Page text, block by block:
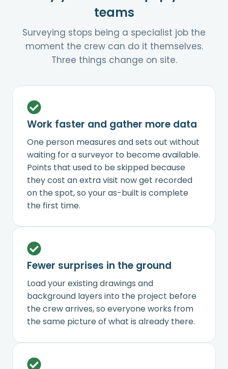
teams
Surveying stops being a specialist job the
moment the crew can do it themselves.
Three things change on site.
Work faster and gather more data
One person measures and sets out without
waiting for a surveyor to become available.
Points that used to be skipped because
they cost an extra visit now get recorded
on the spot, so your as-built is complete
the first time.
Fewer surprises in the ground
Load your existing drawings and
background layers into the project before
the crew arrives, so everyone works from
the same picture of what is already there.